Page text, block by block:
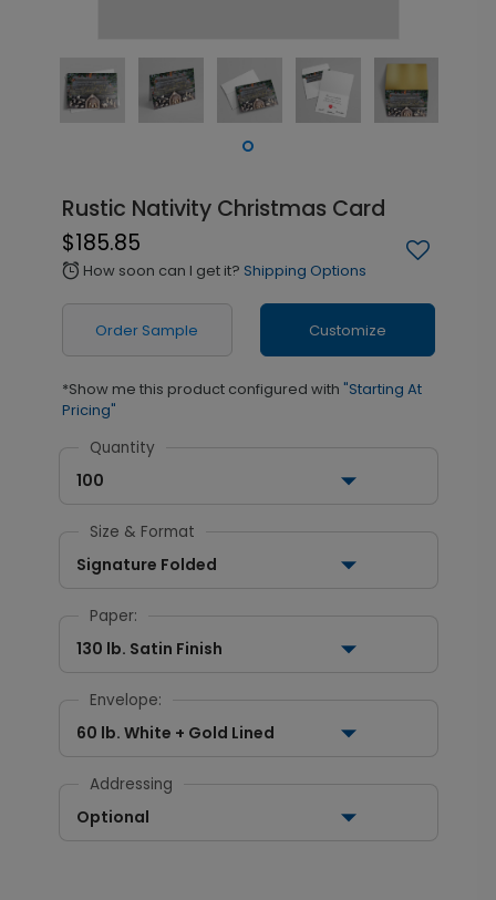
Rustic Nativity Christmas Card
$185.85
alarm How soon can I get it? Shipping Options
Order Sample Customize
*Show me this product configured with "Starting At
Pricing"
Quantity
100
Size & Format
Signature Folded
Paper:
130 lb. Satin Finish
Envelope:
60 lb. White + Gold Lined
Addressing
Optional